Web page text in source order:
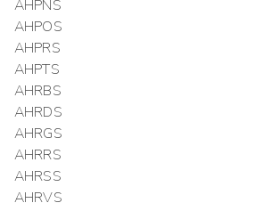
AHPNS
AHPOS
AHPRS
AHPTS
AHRBS
AHRDS
AHRGS
AHRRS
AHRSS
AHRVS